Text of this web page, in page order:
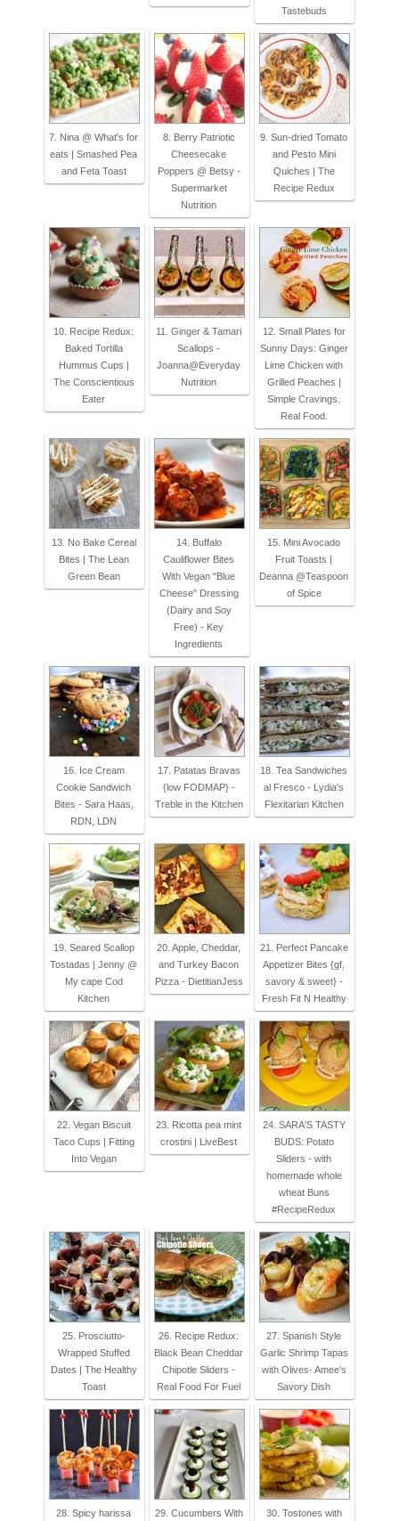
Tastebuds
7. Nina @ What's for
eats | Smashed Pea
and Feta Toast
8. Berry Patriotic
Cheesecake
Poppers @ Betsy -
Supermarket
Nutrition
9. Sun-dried Tomato
and Pesto Mini
Quiches | The
Recipe Redux
10. Recipe Redux:
Baked Tortilla
Hummus Cups |
The Conscientious
Eater
11. Ginger & Tamari
Scallops -
Joanna@Everyday
Nutrition
12. Small Plates for
Sunny Days: Ginger
Lime Chicken with
Grilled Peaches |
Simple Cravings.
Real Food.
13. No Bake Cereal
Bites | The Lean
Green Bean
14. Buffalo
Cauliflower Bites
With Vegan "Blue
Cheese" Dressing
(Dairy and Soy
Free) - Key
Ingredients
15. Mini Avocado
Fruit Toasts |
Deanna @Teaspoon
of Spice
16. Ice Cream
Cookie Sandwich
Bites - Sara Haas,
RDN, LDN
17. Patatas Bravas
{low FODMAP} -
Treble in the Kitchen
18. Tea Sandwiches
al Fresco - Lydia's
Flexitarian Kitchen
19. Seared Scallop
Tostadas | Jenny @
My cape Cod
Kitchen
20. Apple, Cheddar,
and Turkey Bacon
Pizza - DietitianJess
21. Perfect Pancake
Appetizer Bites {gf,
savory & sweet} -
Fresh Fit N Healthy
22. Vegan Biscuit
Taco Cups | Fitting
Into Vegan
23. Ricotta pea mint
crostini | LiveBest
24. SARA'S TASTY
BUDS: Potato
Sliders - with
homemade whole
wheat Buns
#RecipeRedux
25. Prosciutto-
Wrapped Stuffed
Dates | The Healthy
Toast
26. Recipe Redux:
Black Bean Cheddar
Chipotle Sliders -
Real Food For Fuel
27. Spanish Style
Garlic Shrimp Tapas
with Olives- Amee's
Savory Dish
28. Spicy harissa
29. Cucumbers With
30. Tostones with